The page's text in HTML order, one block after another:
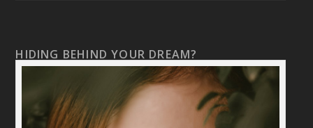
HIDING BEHIND YOUR DREAM?